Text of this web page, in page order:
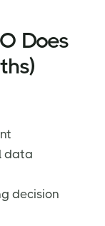
Does
data
decision